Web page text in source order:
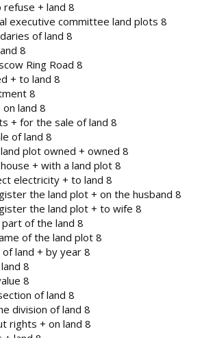
+ land 8
executive committee land plots 8
of land 8
8
Ring Road 8
+ to land 8
8
land 8
+ for the sale of land 8
of land 8
plot owned + owned 8
+ with a land plot 8
electricity + to land 8
the land plot + on the husband 8
the land plot + to wife 8
of the land 8
of the land plot 8
land + by year 8
8
8
of land 8
division of land 8
rights + on land 8